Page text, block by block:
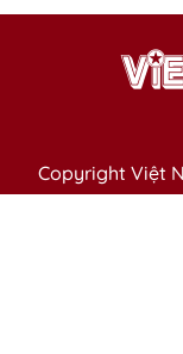
Copyright Việt